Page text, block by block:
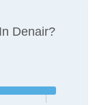
Denair?